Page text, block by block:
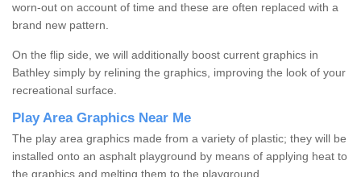
worn-out on account of time and these are often replaced with a
brand new pattern.
On the flip side, we will additionally boost current graphics in
Bathley simply by relining the graphics, improving the look of your
recreational surface.
Play Area Graphics Near Me
The play area graphics made from a variety of plastic; they will be
installed onto an asphalt playground by means of applying heat to
the graphics and melting them to the playground.